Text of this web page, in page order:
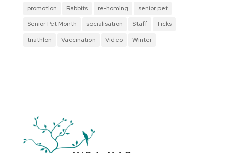
promotion
Rabbits re-homing
senior pet
Senior Pet Month
socialisation Staff
Ticks
triathlon
Vaccination Video Winter